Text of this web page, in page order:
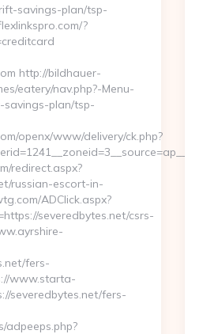
savings-plan/tsp-
?
http://bildhauer-
eatery/nav.php?-Menu-
savings-plan/tsp-
openx/www/delivery/ck.php?
redirect.aspx?
russian-escort-in-
ADClick.aspx?
severedbytes.net/csrs-
fers-
www.starta-
severedbytes.net/fers-
adpeeps.php?